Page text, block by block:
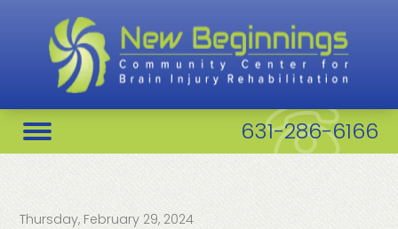
631-286-6166
Thursday, February 29, 2024